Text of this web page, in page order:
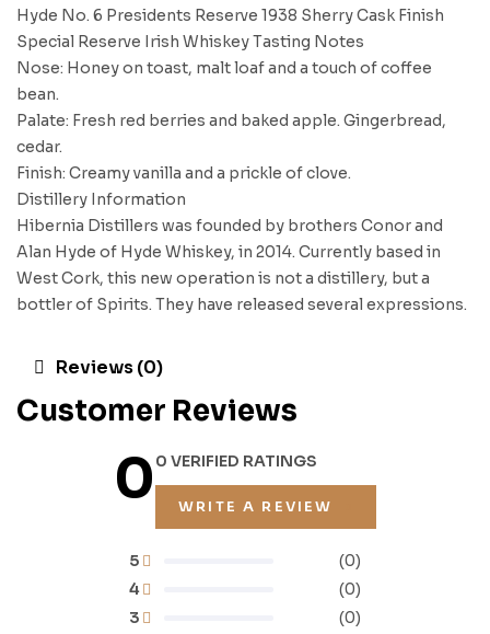
Hyde No. 6 Presidents Reserve 1938 Sherry Cask Finish
Special Reserve Irish Whiskey Tasting Notes
Nose: Honey on toast, malt loaf and a touch of coffee
bean.
Palate: Fresh red berries and baked apple. Gingerbread,
cedar.
Finish: Creamy vanilla and a prickle of clove.
Distillery Information
Hibernia Distillers was founded by brothers Conor and
Alan Hyde of Hyde Whiskey, in 2014. Currently based in
West Cork, this new operation is not a distillery, but a
bottler of Spirits. They have released several expressions.
Reviews (0)
Customer Reviews
00 VERIFIED RATINGS
WRITE A REVIEW
3 (0)
4 (0)
5 (0)